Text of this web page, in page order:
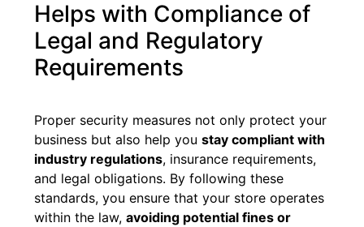
Helps with Compliance of
Legal and Regulatory
Requirements
Proper security measures not only protect your
business but also help youstay compliant with
industry regulations, insurance requirements,
and legal obligations. By following these
standards, you ensure that your store operates
within the law,avoiding potential fines or